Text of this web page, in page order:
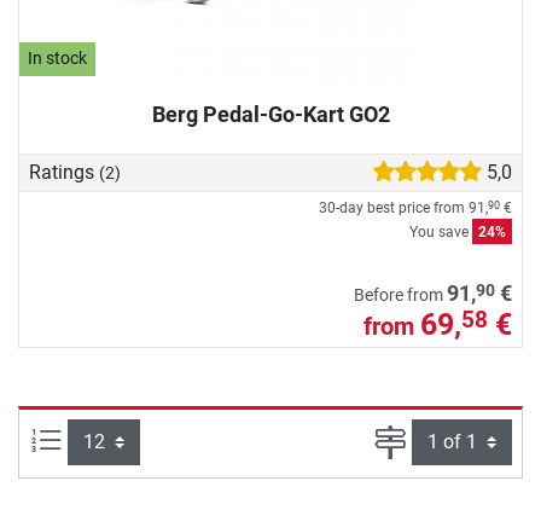
In stock
Berg Pedal-Go-Kart GO2
Ratings (2) 5,0
30-day best price from 91,90 €
You save 24%
Before from91,90 €
from 69,58 €
Items per page: Page